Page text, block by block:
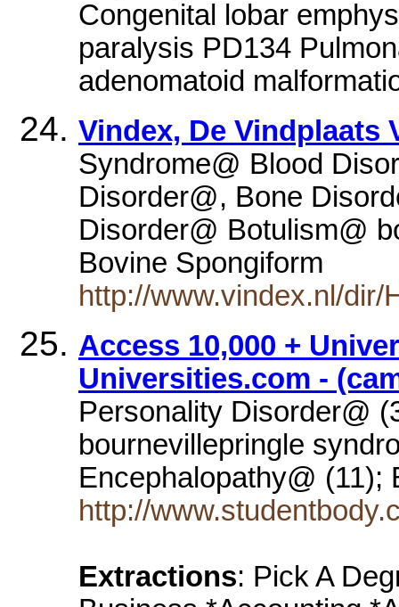
Congenital lobar
paralysis PD134
adenomatoid
Vindex, De Vindplaats
Syndrome@ Blood
Disorder@, Bone
Disorder@ Botulism@
Bovine Spongiform
http://www.vindex.nl/
Access 10,000 +
Universities.com -
Personality Disorder@
bournevillepringle
Encephalopathy@
http://
Extractions: Pick A